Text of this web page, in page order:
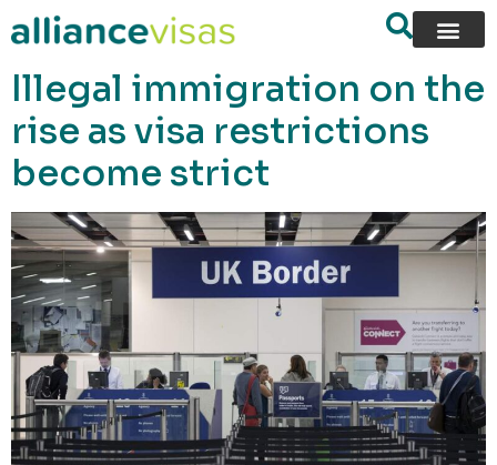
content
Illegal immigration on the
rise as visa restrictions
become strict